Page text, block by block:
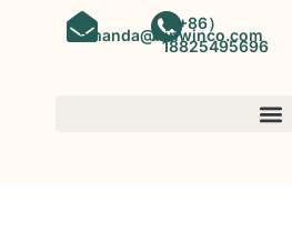
amanda@kinwinco.com
（+86）
18825495696